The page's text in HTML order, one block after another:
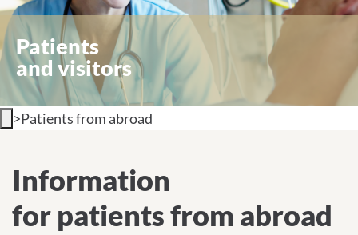
Patients
and visitors
>Patients from abroad
Information for patients from
abroad
Information
for patients from abroad